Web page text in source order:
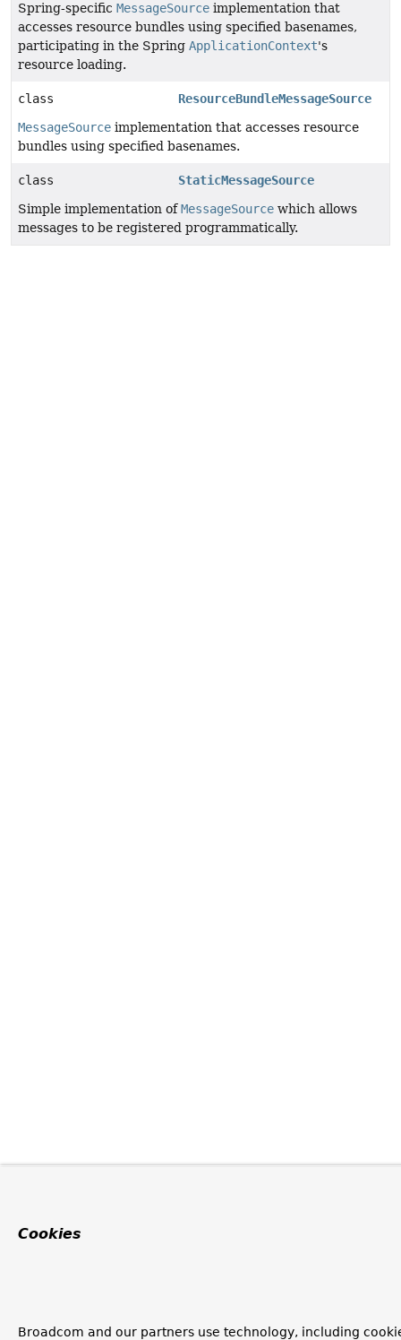
Spring-specific MessageSource implementation that
accesses resource bundles using specified basenames,
participating in the Spring ApplicationContext's
resource loading.
class
ResourceBundleMessageSource
MessageSource implementation that accesses resource
bundles using specified basenames.
class
StaticMessageSource
Simple implementation ofMessageSource which allows
messages to be registered programmatically.
Cookies
Broadcom and our partners use technology, including